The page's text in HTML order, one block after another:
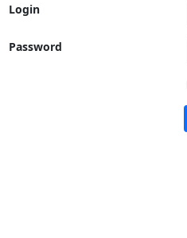
Login
Password